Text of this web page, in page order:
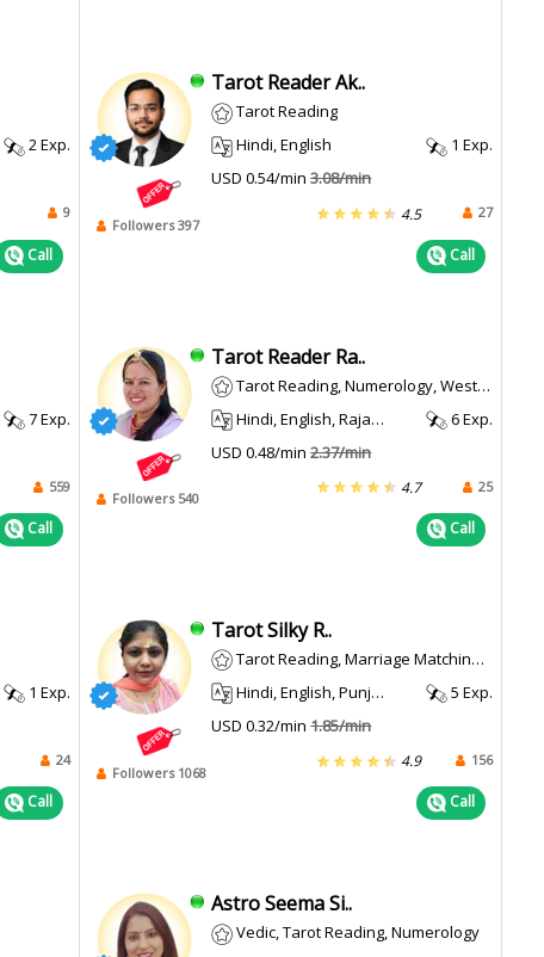
2 Exp.
9
Call
Followers 397
Tarot Reader Ak..
Tarot Reading
Hindi, English
1 Exp.
USD 0.54/min3.08/min
4.5 27
Call
7 Exp.
559
Call
Followers 540
Tarot Reader Ra..
Tarot Reading, Numerology, Western
Hindi, English, Rajasthani
6 Exp.
USD 0.48/min2.37/min
4.7 25
Call
1 Exp.
24
Call
Followers 1068
Tarot Silky R..
Tarot Reading, Marriage Matching, Face Reading
Hindi, English, Punjabi
5 Exp.
USD 0.32/min1.85/min
4.9 156
Call
Astro Seema Si..
Vedic, Tarot Reading, Numerology